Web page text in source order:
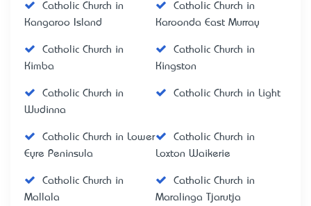
Catholic Church in
Kangaroo Island
Catholic Church in
Karoonda East Murray
Catholic Church in
Kimba
Catholic Church in
Kingston
Catholic Church in
Wudinna
Catholic Church in Light
Catholic Church in Lower
Eyre Peninsula
Catholic Church in
Loxton Waikerie
Catholic Church in
Mallala
Catholic Church in
Maralinga Tjarutja